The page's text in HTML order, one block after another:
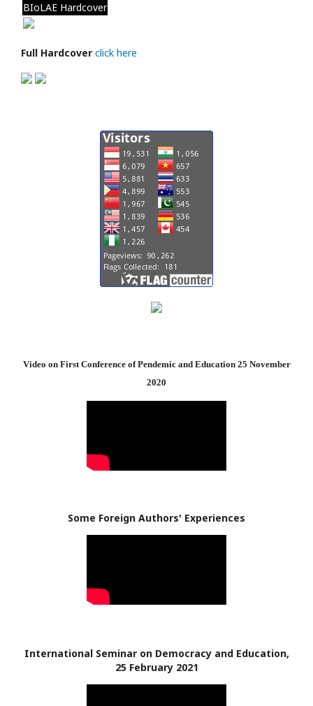
BIoLAE Hardcover
Full Hardcover click here
Video on First Conference of Pendemic and Education 25 November
2020
Some Foreign Authors' Experiences
International Seminar on Democracy and Education,
25 February 2021